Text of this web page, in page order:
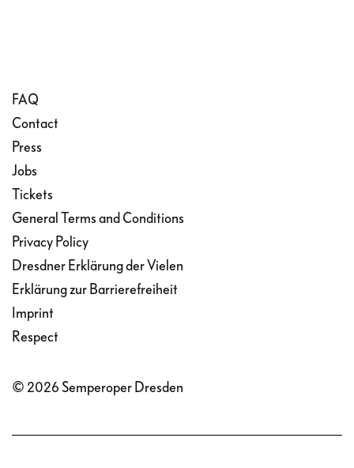
FAQ
Contact
Press
Jobs
Tickets
General Terms and Conditions
Privacy Policy
Dresdner Erklärung der Vielen
Erklärung zur Barrierefreiheit
Imprint
Respect
© 2026 Semperoper Dresden